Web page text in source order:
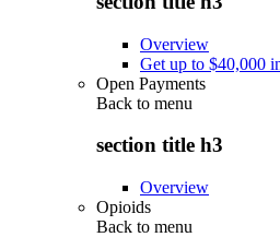
Overview
Get up to $40,000
Open Payments
Back to menu
section title h3
Overview
Opioids
Back to menu